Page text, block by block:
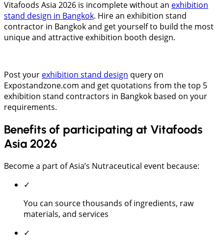
Vitafoods Asia 2026 is incomplete without an exhibition
stand design in Bangkok. Hire an exhibition stand
contractor in Bangkok and get yourself to build the most
unique and attractive exhibition booth design.
Post your exhibition stand design query on
Expostandzone.com and get quotations from the top 5
exhibition stand contractors in Bangkok based on your
requirements.
Benefits of participating at Vitafoods
Asia 2026
Become a part of Asia’s Nutraceutical event because:
✓
You can source thousands of ingredients, raw
materials, and services
✓